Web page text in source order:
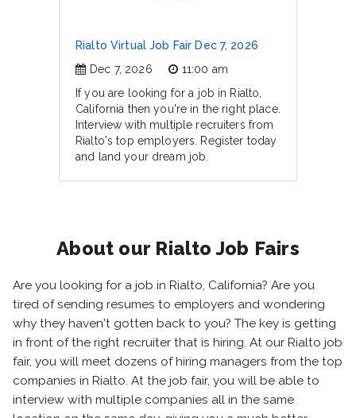
Rialto Virtual Job Fair Dec 7, 2026
Dec 7, 2026
11:00 am
If you are looking for a job in Rialto,
California then you're in the right place.
Interview with multiple recruiters from
Rialto's top employers. Register today
and land your dream job.
About our Rialto Job Fairs
Are you looking for a job in Rialto, California? Are you
tired of sending resumes to employers and wondering
why they haven't gotten back to you? The key is getting
in front of the right recruiter that is hiring. At our Rialto job
fair, you will meet dozens of hiring managers from the top
companies in Rialto. At the job fair, you will be able to
interview with multiple companies all in the same